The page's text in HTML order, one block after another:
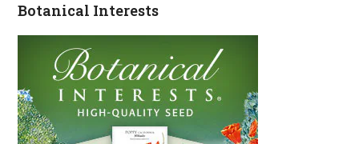
Botanical Interests